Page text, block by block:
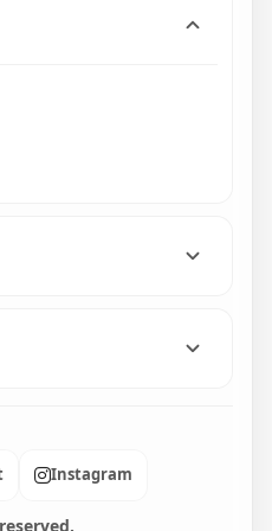
Instagram